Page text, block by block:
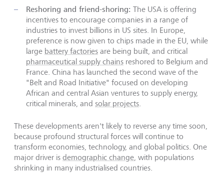
Reshoring and friend-shoring: The USA is offering
incentives to encourage companies in a range of
industries to invest billions in US sites. In Europe,
preference is now given to chips made in the EU, while
large battery factories are being built, and critical
pharmaceutical supply chains reshored to Belgium and
France. China has launched the second wave of the
"Belt and Road Initiative" focused on developing
African and central Asian ventures to supply energy,
critical minerals, and solar projects
These developments aren't likely to reverse any time soon,
because profound structural forces will continue to
transform economies, technology, and global politics. One
major driver is demographic change , with populations
shrinking in many industrialised countries.